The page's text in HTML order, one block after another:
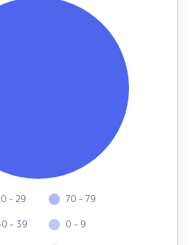
- 29
- 39
70 - 79
0 - 9